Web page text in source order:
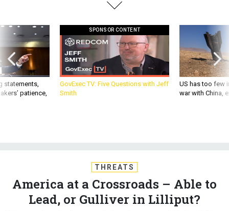
statements,
patience,
SPONSOR CONTENT
GovExec TV: Five Questions with Jeff
Smith
US has too few
war with China,
THREATS
America at a Crossroads – Able to
Lead, or Gulliver in Lilliput?